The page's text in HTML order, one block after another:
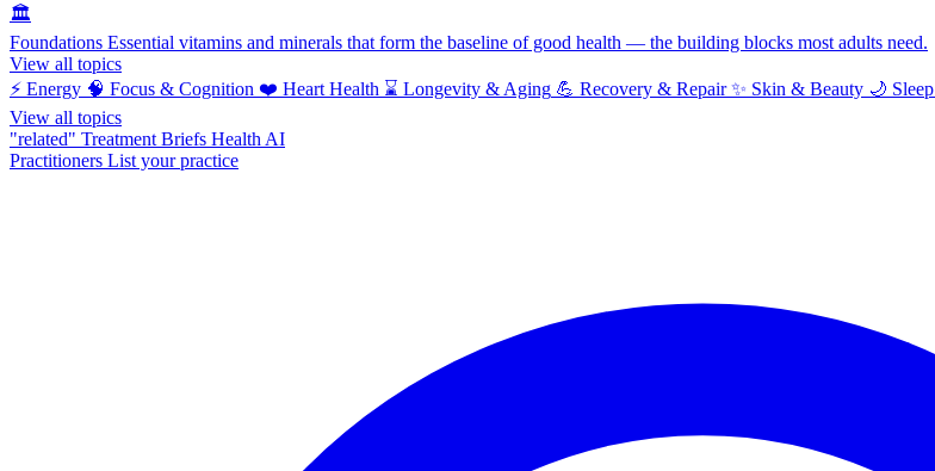
🏛️
Foundations Essential vitamins and minerals that form the baseline of good health — the building blocks most adults need.
View all topics
⚡ Energy 🧠 Focus & Cognition ❤️ Heart Health ⌛ Longevity & Aging 💪 Recovery & Repair ✨ Skin & Beauty 🌙 Sleep
View all topics
"related" Treatment Briefs Health AI
Practitioners List your practice